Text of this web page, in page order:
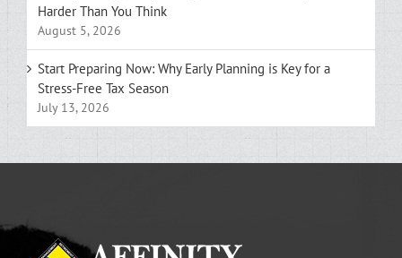
Harder Than You Think
August 5, 2026
Start Preparing Now: Why Early Planning is Key for a
Stress-Free Tax Season
July 13, 2026